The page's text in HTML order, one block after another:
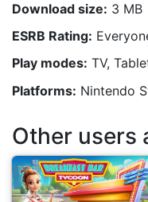
Download size: 3 MB
ESRB Rating:
Play modes: TV,
Platforms: Nintendo
Other users